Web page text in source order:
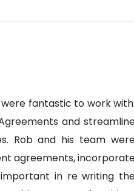
fantastic to work
and
Rob and his team
agreements,
in re writing